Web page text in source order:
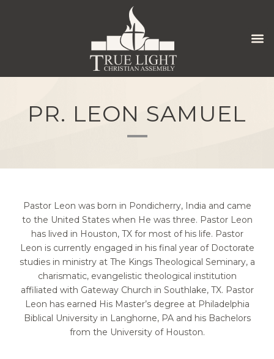
PR. LEON SAMUEL
Pastor Leon was born in Pondicherry, India and came
to the United States when He was three. Pastor Leon
has lived in Houston, TX for most of his life. Pastor
Leon is currently engaged in his final year of Doctorate
studies in ministry at The Kings Theological Seminary, a
charismatic, evangelistic theological institution
affiliated with Gateway Church in Southlake, TX. Pastor
Leon has earned His Master’s degree at Philadelphia
Biblical University in Langhorne, PA and his Bachelors
from the University of Houston.